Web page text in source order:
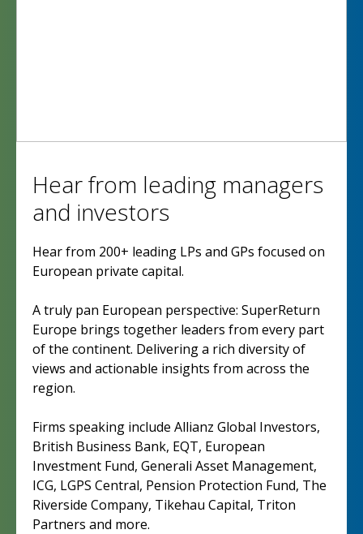
Hear from leading managers
and investors
Hear from 200+ leading LPs and GPs focused on
European private capital.
A truly pan European perspective: SuperReturn
Europe brings together leaders from every part
of the continent. Delivering a rich diversity of
views and actionable insights from across the
region.
Firms speaking include Allianz Global Investors,
British Business Bank, EQT, European
Investment Fund, Generali Asset Management,
ICG, LGPS Central, Pension Protection Fund, The
Riverside Company, Tikehau Capital, Triton
Partners and more.